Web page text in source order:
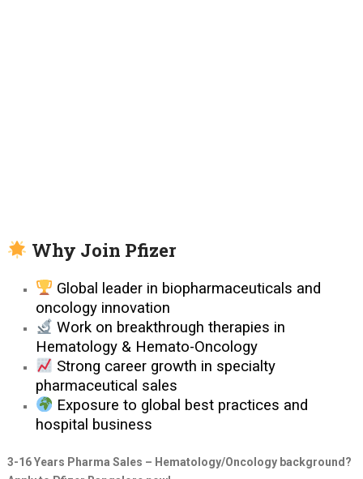
Why Join Pfizer
Global leader in biopharmaceuticals and
oncology innovation
Work on breakthrough therapies in
Hematology & Hemato-Oncology
Strong career growth in specialty
pharmaceutical sales
Exposure to global best practices and
hospital business
3-16 Years Pharma Sales – Hematology/Oncology background?